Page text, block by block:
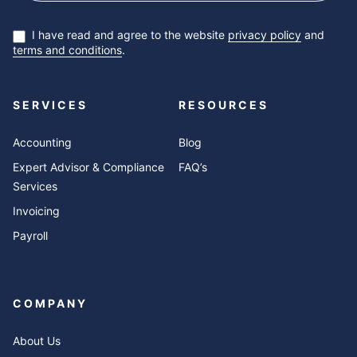
I have read and agree to the website privacy policy and
terms and conditions.
SERVICES
Accounting
Expert Advisor & Compliance
Services
Invoicing
Payroll
RESOURCES
Blog
FAQ’s
COMPANY
About Us